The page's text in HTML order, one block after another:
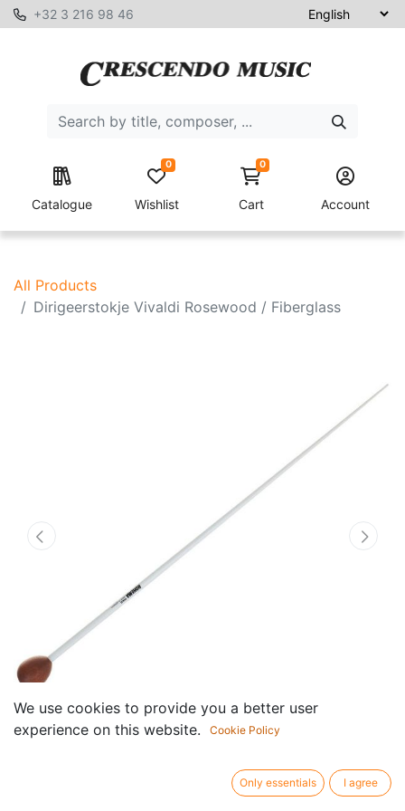
+32 3 216 98 46
Catalogue Wishlist
0 0
Cart Account
All Products
Dirigeerstokje Vivaldi Rosewood / Fiberglass
Dirigeerstokje Vivaldi
We use cookies to provide you a better user
experience on this website.
Cookie Policy
Only essentials I agree